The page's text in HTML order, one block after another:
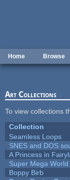
Home Browse
Art Collections
To view collections
Collection
Seamless Loops
SNES and DOS
A Princess in
Super Mega World
Boppy Birb